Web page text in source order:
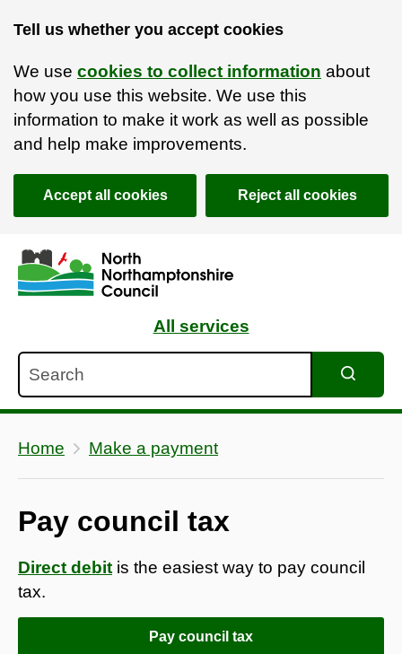
Tell us whether you accept cookies
We use cookies to collect information about
how you use this website. We use this
information to make it work as well as possible
and help make improvements.
Accept all cookies Reject all cookies
Skip to main content
Accessibility Statement
All services
Home Make a payment
Pay council tax
Direct debit is the easiest way to pay council
tax.
Pay council tax